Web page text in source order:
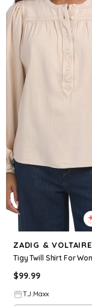
ZADIG & VOLTAIRE
$99.99
T.J.Maxx